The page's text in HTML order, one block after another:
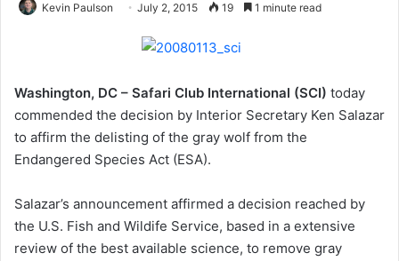
Kevin Paulson July 2, 2015 19 1 minute read
Washington, DC – Safari Club International (SCI) today
commended the decision by Interior Secretary Ken Salazar
to affirm the delisting of the gray wolf from the
Endangered Species Act (ESA).
Salazar’s announcement affirmed a decision reached by
the U.S. Fish and Wildife Service, based in a extensive
review of the best available science, to remove gray